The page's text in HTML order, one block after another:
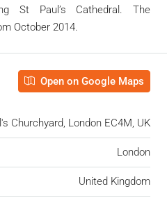
St Paul’s Cathedral. The
October 2014.
Open on Google Maps
Churchyard, London EC4M, UK
London
United Kingdom